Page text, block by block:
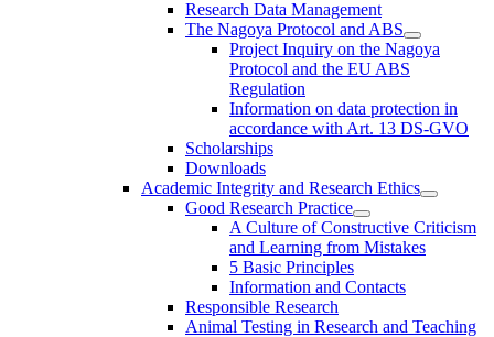
Research Data Management
The Nagoya Protocol and ABS
Project Inquiry on the Nagoya
Protocol and the EU ABS
Regulation
Information on data protection in
accordance with Art. 13 DS-GVO
Scholarships
Downloads
Academic Integrity and Research Ethics
Good Research Practice
A Culture of Constructive Criticism
and Learning from Mistakes
5 Basic Principles
Information and Contacts
Responsible Research
Animal Testing in Research and Teaching